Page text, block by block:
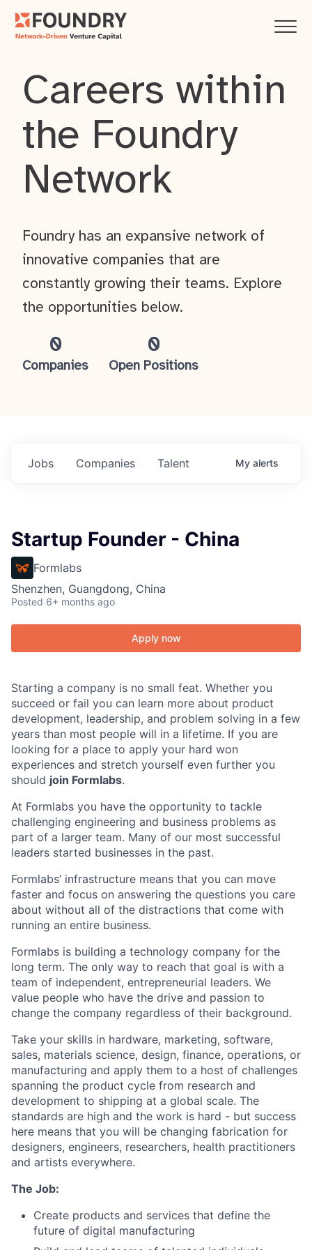
Careers within
the Foundry
Network
0
Companies
0
Open Positions
Foundry has an expansive network of
innovative companies that are
constantly growing their teams. Explore
the opportunities below.
Jobs Companies Talent My alerts
Startup Founder - China
Formlabs
Shenzhen, Guangdong, China
Posted 6+ months ago
Apply now
Starting a company is no small feat. Whether you
succeed or fail you can learn more about product
development, leadership, and problem solving in a few
years than most people will in a lifetime. If you are
looking for a place to apply your hard won
experiences and stretch yourself even further you
should join Formlabs.
At Formlabs you have the opportunity to tackle
challenging engineering and business problems as
part of a larger team. Many of our most successful
leaders started businesses in the past.
Formlabs’ infrastructure means that you can move
faster and focus on answering the questions you care
about without all of the distractions that come with
running an entire business.
Formlabs is building a technology company for the
long term. The only way to reach that goal is with a
team of independent, entrepreneurial leaders. We
value people who have the drive and passion to
change the company regardless of their background.
Take your skills in hardware, marketing, software,
sales, materials science, design, finance, operations, or
manufacturing and apply them to a host of challenges
spanning the product cycle from research and
development to shipping at a global scale. The
standards are high and the work is hard - but success
here means that you will be changing fabrication for
designers, engineers, researchers, health practitioners
and artists everywhere.
The Job:
Create products and services that define the
future of digital manufacturing